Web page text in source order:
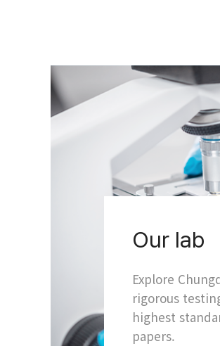
Our lab
Explore
rigorous
highest
papers.